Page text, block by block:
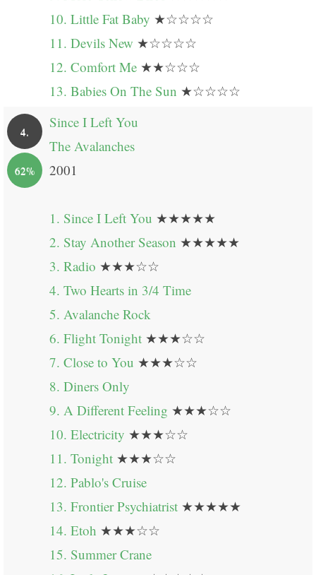
10. Little Fat Baby ★☆☆☆☆
11. Devils New ★☆☆☆☆
12. Comfort Me ★★☆☆☆
13. Babies On The Sun ★☆☆☆☆
4.
62%
Since I Left You
The Avalanches
2001
1. Since I Left You ★★★★★
2. Stay Another Season ★★★★★
3. Radio ★★★☆☆
4. Two Hearts in 3/4 Time
5. Avalanche Rock
6. Flight Tonight ★★★☆☆
7. Close to You ★★★☆☆
8. Diners Only
9. A Different Feeling ★★★☆☆
10. Electricity ★★★☆☆
11. Tonight ★★★☆☆
12. Pablo's Cruise
13. Frontier Psychiatrist ★★★★★
14. Etoh ★★★☆☆
15. Summer Crane